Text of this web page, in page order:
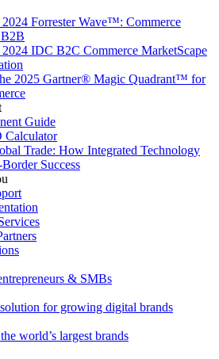
2024 Forrester Wave™: Commerce
IDC B2C Commerce MarketScape
2025 Gartner® Magic Quadrant™ for
Guide
Calculator
Trade: How Integrated Technology
Success
& SMBs
for growing digital brands
world’s largest brands